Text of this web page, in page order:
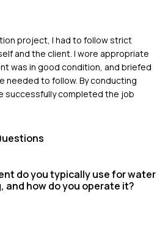
project, I had to follow strict
and the client. I wore appropriate
was in good condition, and briefed
needed to follow. By conducting
successfully completed the job
do you typically use for water
and how do you operate it?